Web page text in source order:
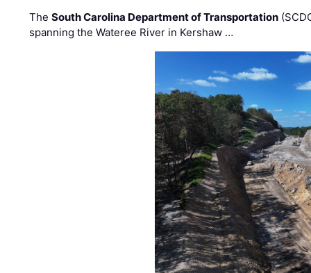
TheSouth Carolina Department of Transportation
spanning the Wateree River in Kershaw …